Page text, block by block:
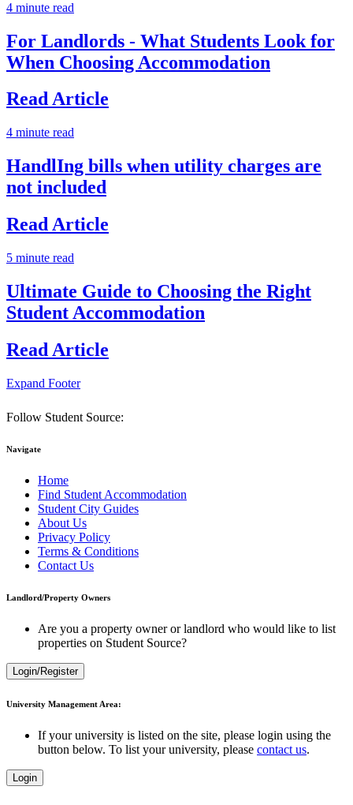
4 minute read
For Landlords - What Students Look for
When Choosing Accommodation
Read Article
4 minute read
HandlIng bills when utility charges are
not included
Read Article
5 minute read
Ultimate Guide to Choosing the Right
Student Accommodation
Read Article
Expand Footer
Follow Student Source:
Navigate
Home
Find Student Accommodation
Student City Guides
About Us
Privacy Policy
Terms & Conditions
Contact Us
Landlord/Property Owners
Are you a property owner or landlord who would like to list
properties on Student Source?
Login/Register
University Management Area:
If your university is listed on the site, please login using the
button below. To list your university, please contact us.
Login